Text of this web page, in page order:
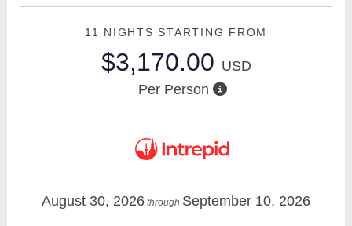
11 NIGHTS STARTING FROM
$3,170.00 USD
Per Person
August 30, 2026 through September 10, 2026